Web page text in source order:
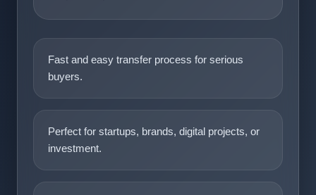
Fast and easy transfer process for serious
buyers.
Perfect for startups, brands, digital projects, or
investment.